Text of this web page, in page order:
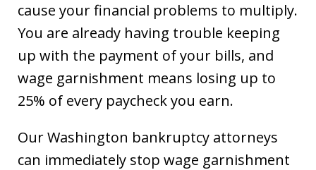
cause your financial problems to multiply.
You are already having trouble keeping
up with the payment of your bills, and
wage garnishment means losing up to
25% of every paycheck you earn.
Our Washington bankruptcy attorneys
can immediately stop wage garnishment